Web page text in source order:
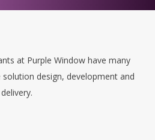
at Purple Window have many
design, development and